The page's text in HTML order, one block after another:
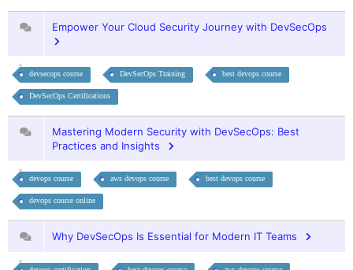
Empower Your Cloud Security Journey with DevSecOps
devsecops course DevSecOps Training best devops course
DevSecOps Certifications
Mastering Modern Security with DevSecOps: Best
Practices and Insights
devops course aws devops course best devops course
devops course online
Why DevSecOps Is Essential for Modern IT Teams